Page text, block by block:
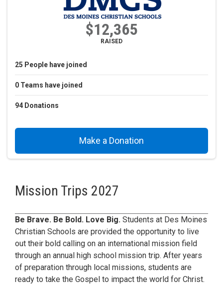
$12,365
RAISED
25 People have joined
0 Teams have joined
94 Donations
Make a Donation
Mission Trips 2027
Be Brave. Be Bold. Love Big. Students at Des Moines
Christian Schools are provided the opportunity to live
out their bold calling on an international mission field
through an annual high school mission trip. After years
of preparation through local missions, students are
ready to take the Gospel to impact the world for Christ.